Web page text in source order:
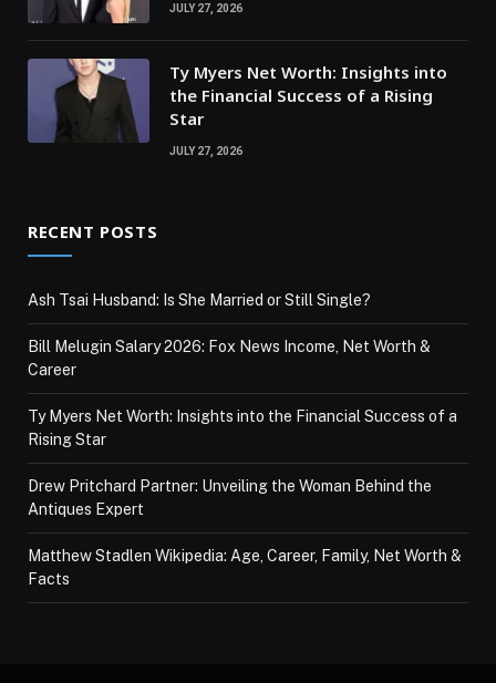
JULY 27, 2026
Ty Myers Net Worth: Insights into
the Financial Success of a Rising
Star
JULY 27, 2026
RECENT POSTS
Ash Tsai Husband: Is She Married or Still Single?
Bill Melugin Salary 2026: Fox News Income, Net Worth &
Career
Ty Myers Net Worth: Insights into the Financial Success of a
Rising Star
Drew Pritchard Partner: Unveiling the Woman Behind the
Antiques Expert
Matthew Stadlen Wikipedia: Age, Career, Family, Net Worth &
Facts